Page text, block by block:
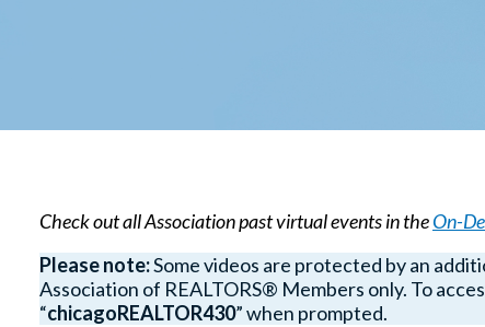
Check out all Association past virtual events in theOn-
Please note:Some videos are protected by an
Association of REALTORS® Members only. To
“chicagoREALTOR430” when prompted.